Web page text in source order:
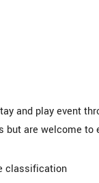
and play event
but are welcome
classification